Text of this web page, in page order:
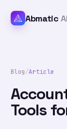
Abmatic AI
Blog/Article
Tools